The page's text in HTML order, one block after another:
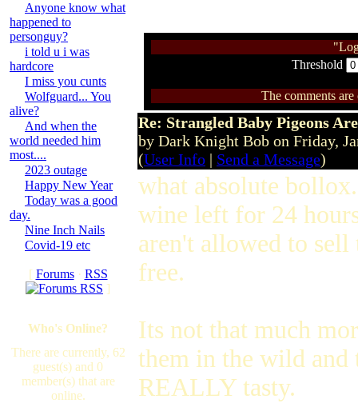
Anyone know what
happened to
personguy?
i told u i was
hardcore
I miss you cunts
Wolfguard... You
alive?
And when the
world needed him
most....
2023 outage
Happy New Year
Today was a good
day.
Nine Inch Nails
Covid-19 etc
[ Forums· RSS
]
Who's Online?
There are currently, 62
guest(s) and 0
member(s) that are
online.
Threshold
The comments
Re: Strangled Baby Pigeons
by Dark Knight Bob on Friday,
(User Info | Send a Message)
what absolute
wine left for 24
aren't allowed to sell
free.
Its not that much
them in the wild and
REALLY tasty.